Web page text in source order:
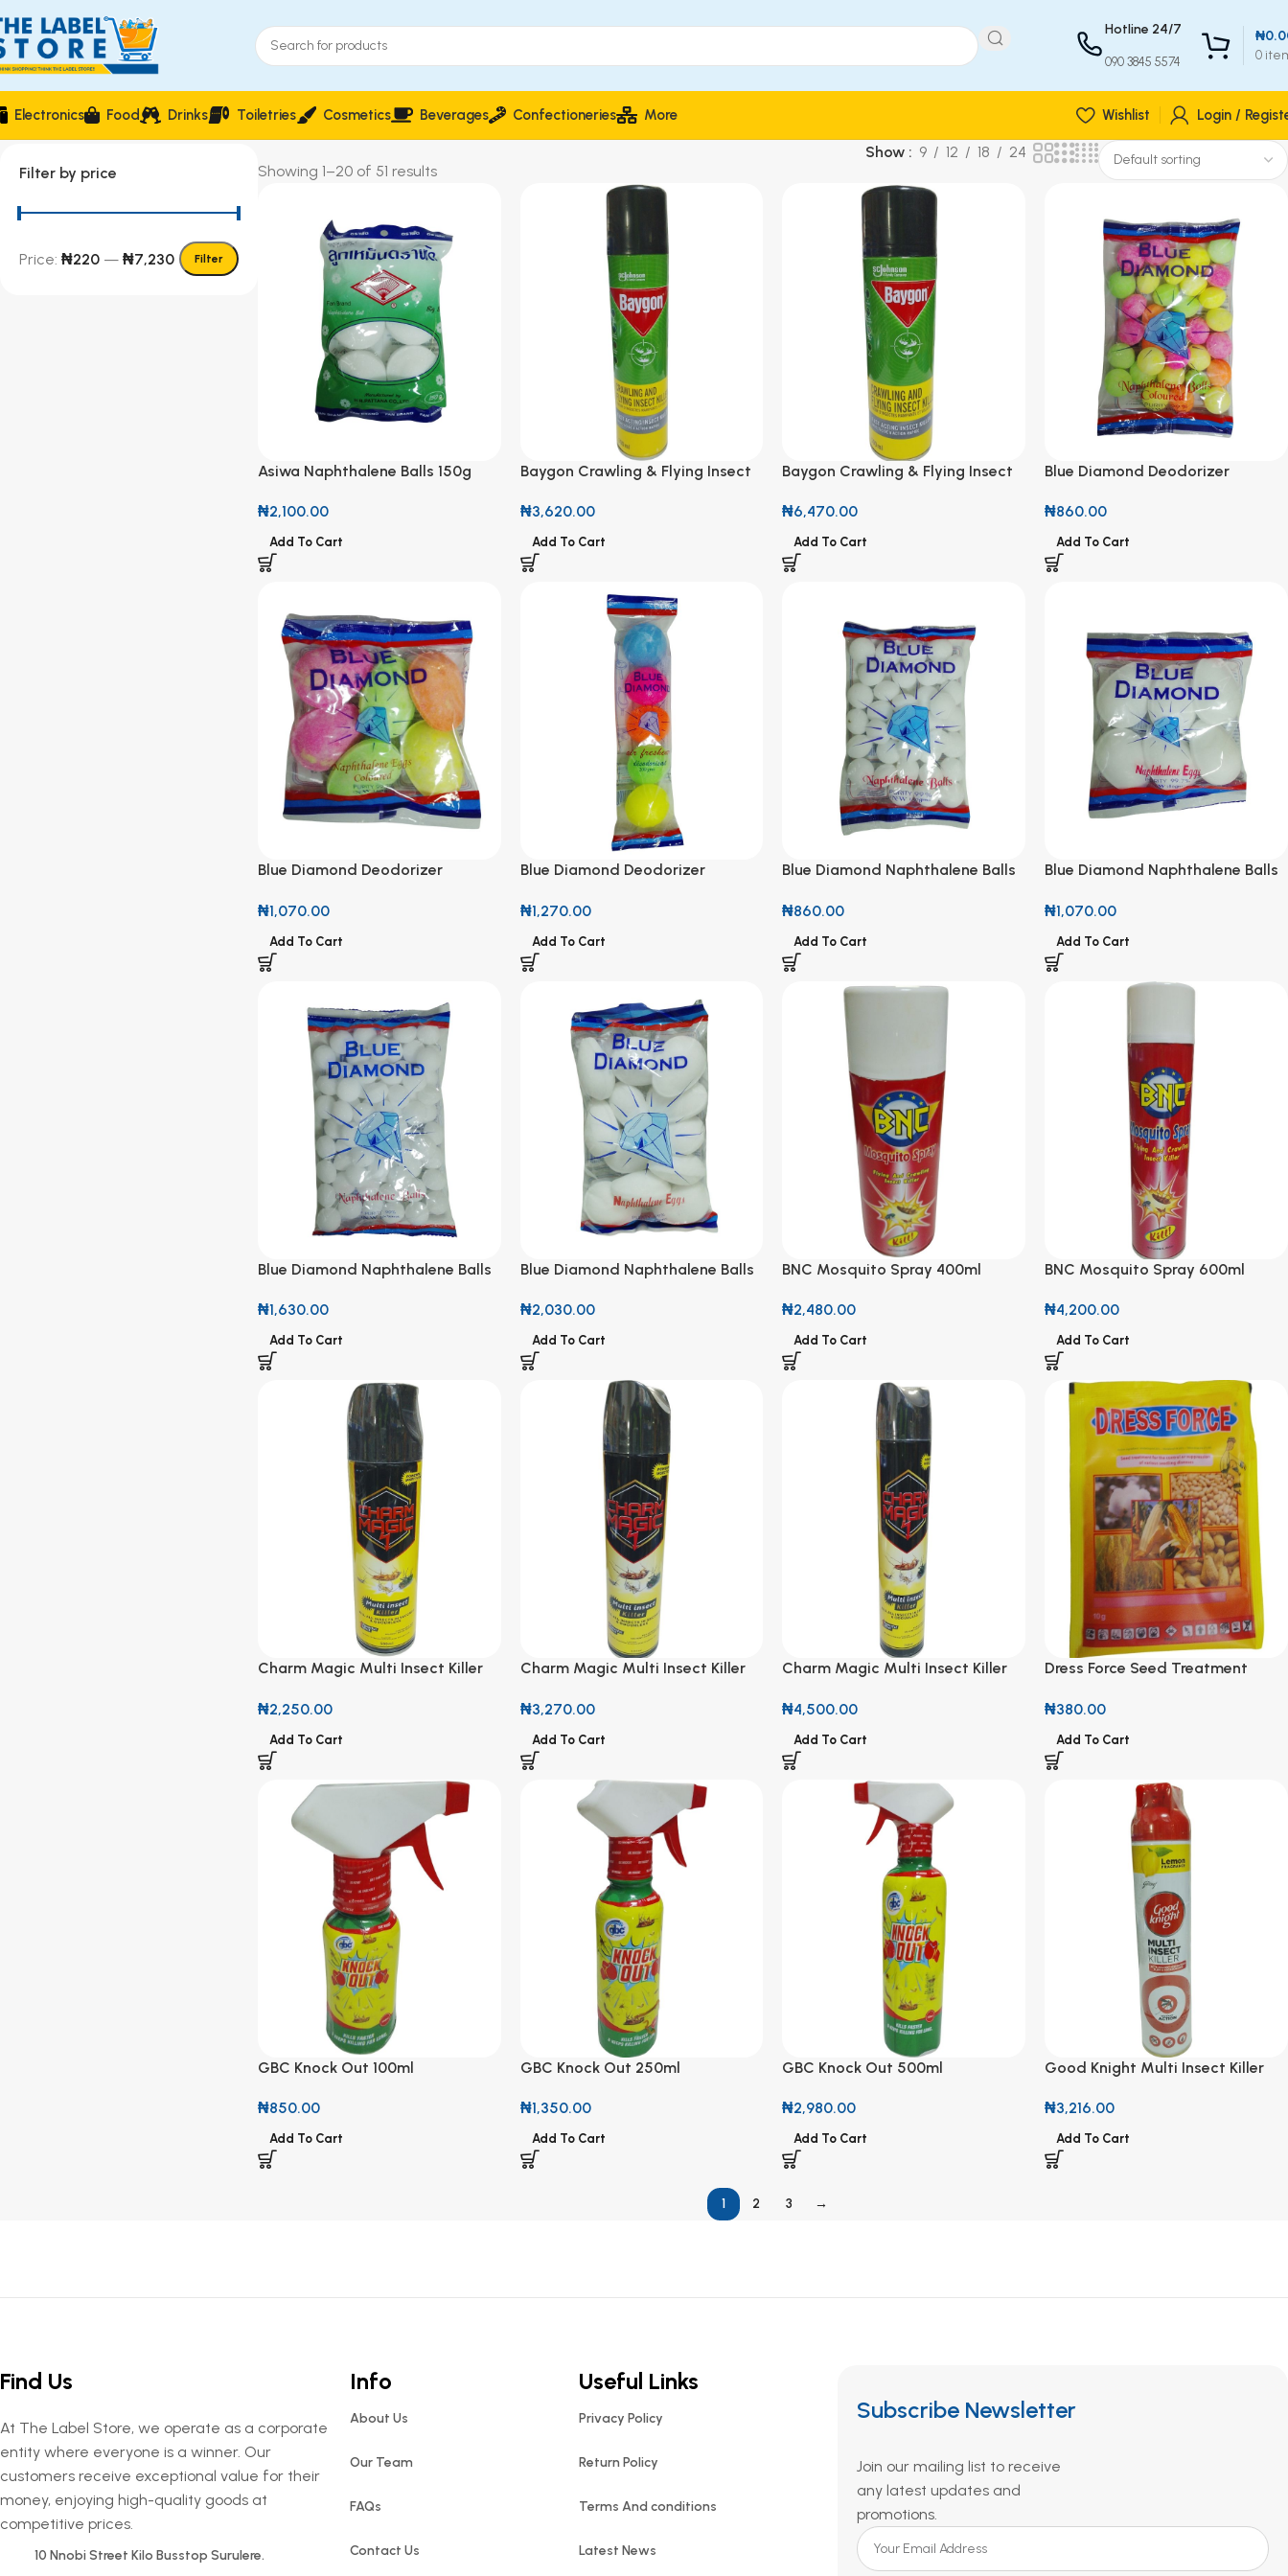
Hotline 24/7
090 3845 5574 0
₦
Electronics Food Drinks Toiletries Cosmetics Beverages Confectioneries More Wishlist Login /
Filter by price
Filter
Price: ₦220 — ₦7,230
Showing 1–20 of 51 results
Show 9 12 18 24
Asiwa Naphthalene Balls 150g
₦2,100.00
Add To Cart
Baygon Crawling & Flying Insect
₦3,620.00
Add To Cart
Baygon Crawling & Flying Insect
₦6,470.00
Add To Cart
Blue Diamond Deodorizer
₦860.00
Add To Cart
Blue Diamond Deodorizer
₦1,070.00
Add To Cart
Blue Diamond Deodorizer
₦1,270.00
Add To Cart
Blue Diamond Naphthalene Balls
₦860.00
Add To Cart
Blue Diamond Naphthalene Balls
₦1,070.00
Add To Cart
Blue Diamond Naphthalene Balls
₦1,630.00
Add To Cart
Blue Diamond Naphthalene Balls
₦2,030.00
Add To Cart
BNC Mosquito Spray 400ml
₦2,480.00
Add To Cart
BNC Mosquito Spray 600ml
₦4,200.00
Add To Cart
Charm Magic Multi Insect Killer
₦2,250.00
Add To Cart
Charm Magic Multi Insect Killer
₦3,270.00
Add To Cart
Charm Magic Multi Insect Killer
₦4,500.00
Add To Cart
Dress Force Seed Treatment
₦380.00
Add To Cart
GBC Knock Out 100ml
₦850.00
Add To Cart
GBC Knock Out 250ml
₦1,350.00
Add To Cart
GBC Knock Out 500ml
₦2,980.00
Add To Cart
Good Knight Multi Insect Killer
₦3,216.00
Add To Cart
1 2 3 →
Find Us
At The Label Store, we operate as a corporate
entity where everyone is a winner. Our
customers receive exceptional value for their
money, enjoying high-quality goods at
competitive prices.
10 Nnobi Street Kilo Busstop Surulere.
Info
About Us
Our Team
FAQs
Contact Us
Useful Links
Privacy Policy
Return Policy
Terms And conditions
Latest News
Subscribe Newsletter
Join our mailing list to receive
any latest updates and
promotions.